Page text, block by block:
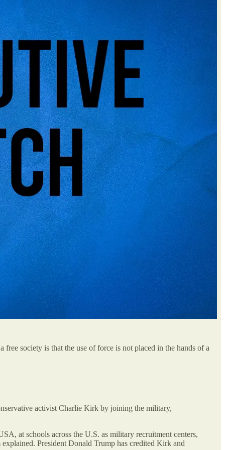
society is that the use of force is not placed in the hands of a
activist Charlie Kirk by joining the military,
at schools across the U.S. as military recruitment centers,
President Donald Trump has credited Kirk and